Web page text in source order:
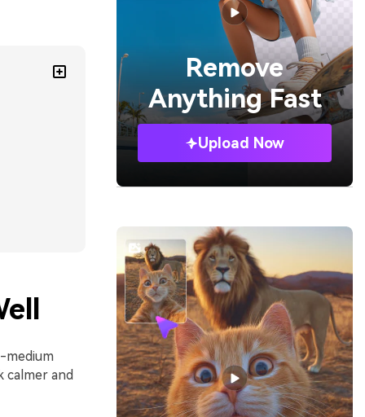
medium
and
Remove
Anything Fast
Upload Now